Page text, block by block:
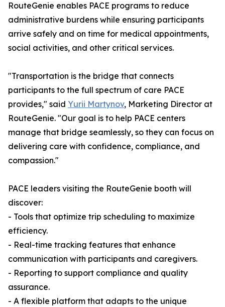
RouteGenie enables PACE programs to reduce
administrative burdens while ensuring participants
arrive safely and on time for medical appointments,
social activities, and other critical services.
"Transportation is the bridge that connects
participants to the full spectrum of care PACE
provides," said Yurii Martynov, Marketing Director at
RouteGenie. "Our goal is to help PACE centers
manage that bridge seamlessly, so they can focus on
delivering care with confidence, compliance, and
compassion."
PACE leaders visiting the RouteGenie booth will
discover:
- Tools that optimize trip scheduling to maximize
efficiency.
- Real-time tracking features that enhance
communication with participants and caregivers.
- Reporting to support compliance and quality
assurance.
- A flexible platform that adapts to the unique